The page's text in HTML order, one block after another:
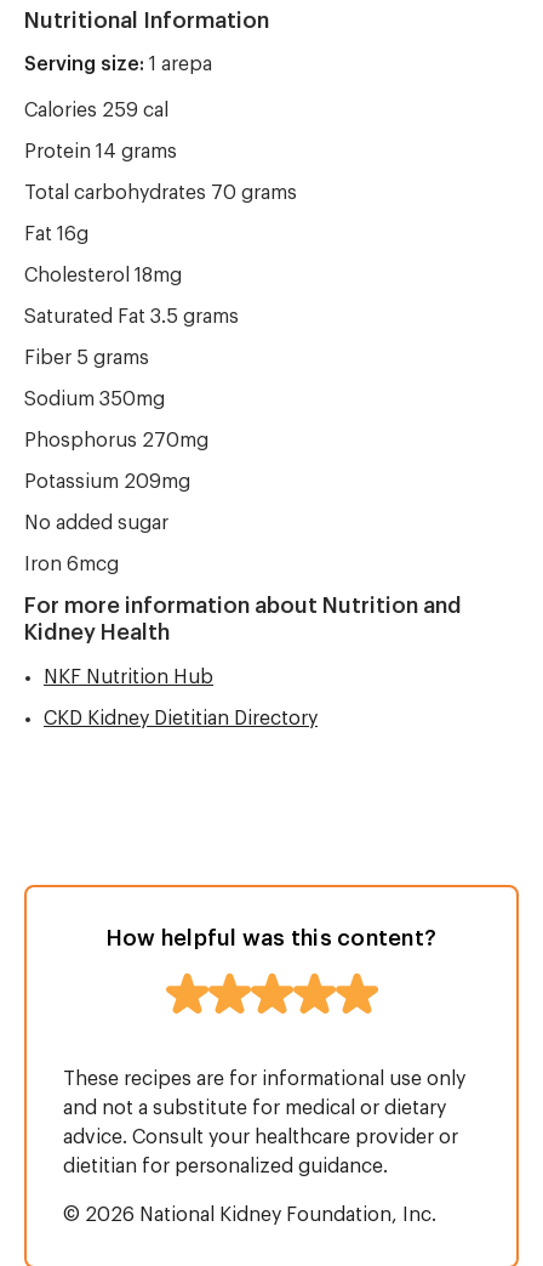
Nutritional Information
Serving size: 1 arepa
Calories 259 cal
Protein 14 grams
Total carbohydrates 70 grams
Fat 16g
Cholesterol 18mg
Saturated Fat 3.5 grams
Fiber 5 grams
Sodium 350mg
Phosphorus 270mg
Potassium 209mg
No added sugar
Iron 6mcg
For more information about Nutrition and
Kidney Health
NKF Nutrition Hub
CKD Kidney Dietitian Directory
How helpful was this content?
These recipes are for informational use only
and not a substitute for medical or dietary
advice. Consult your healthcare provider or
dietitian for personalized guidance.
© 2026 National Kidney Foundation, Inc.